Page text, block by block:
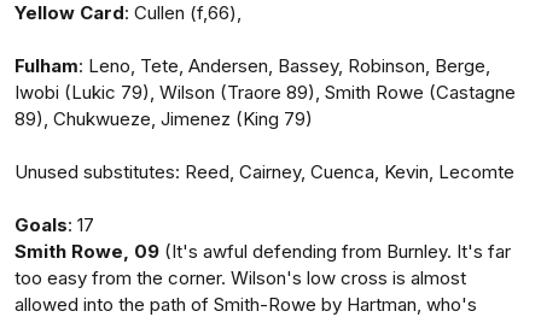
Yellow Card: Cullen (f,66),
Fulham: Leno, Tete, Andersen, Bassey, Robinson, Berge,
Iwobi (Lukic 79), Wilson (Traore 89), Smith Rowe (Castagne
89), Chukwueze, Jimenez (King 79)
Unused substitutes: Reed, Cairney, Cuenca, Kevin, Lecomte
Goals: 17
Smith Rowe, 09 (It's awful defending from Burnley. It's far
too easy from the corner. Wilson's low cross is almost
allowed into the path of Smith-Rowe by Hartman, who's